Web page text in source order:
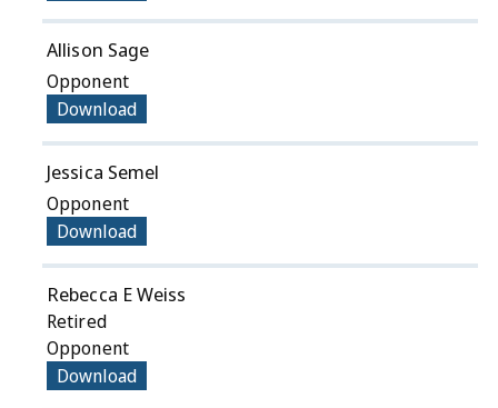
Allison Sage
Opponent
Download
Jessica Semel
Opponent
Download
Rebecca E Weiss
Retired
Opponent
Download